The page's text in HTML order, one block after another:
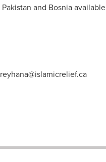
Pakistan and Bosniaavailable
reyhana@islamicrelief.ca